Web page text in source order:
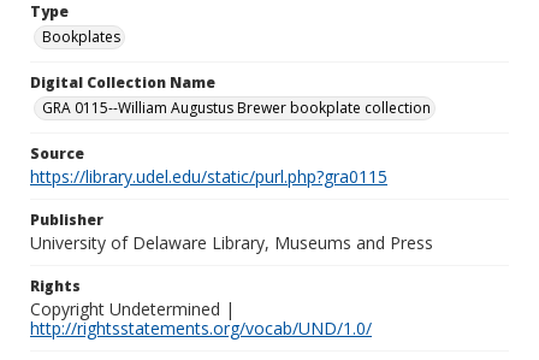
Type
Bookplates
Digital Collection Name
GRA 0115--William Augustus Brewer bookplate collection
Source
https://library.udel.edu/static/purl.php?gra0115
Publisher
University of Delaware Library, Museums and Press
Rights
Copyright Undetermined |
http://rightsstatements.org/vocab/UND/1.0/